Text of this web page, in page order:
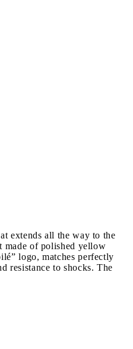
extends all the way to the
made of polished yellow
logo, matches perfectly
resistance to shocks. The